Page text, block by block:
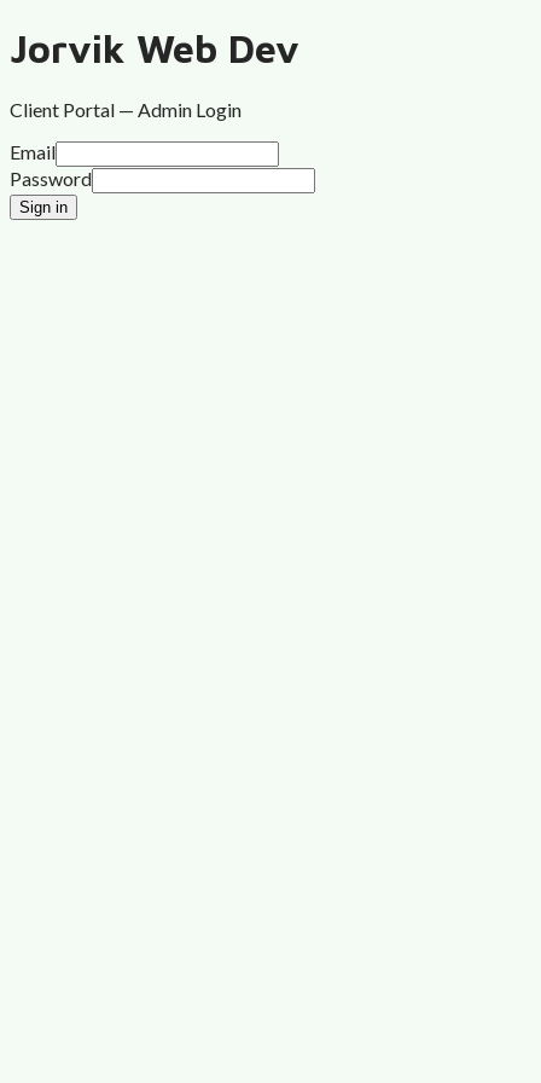
Jorvik Web Dev
Client Portal — Admin Login
Email
Password
Sign in